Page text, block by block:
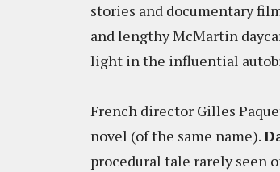
stories and documentary
and lengthy McMartin
light in the influential
French director Gilles
novel (of the same name).
procedural tale rarely seen